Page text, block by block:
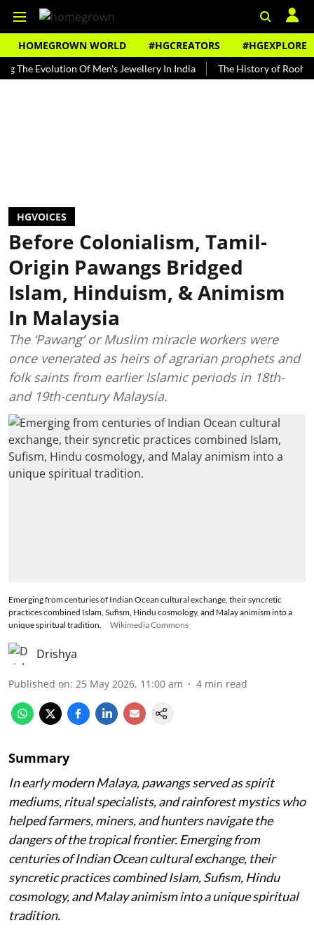
HOMEGROWN WORLD #HGCREATORS #HGEXPLORE
Of Men's Jewellery In India The History of Rooh Afza
HGVOICES
Before Colonialism, Tamil-
Origin Pawangs Bridged
Islam, Hinduism, & Animism
In Malaysia
The ‘Pawang’ or Muslim miracle workers were
once venerated as heirs of agrarian prophets and
folk saints from earlier Islamic periods in 18th-
and 19th-century Malaysia.
Emerging from centuries of Indian Ocean cultural exchange, their syncretic
practices combined Islam, Sufism, Hindu cosmology, and Malay animism into a
unique spiritual tradition.
Wikimedia Commons
Drishya
Published on: 25 May 2026, 11:00 am 4 min read
Summary
In early modern Malaya, pawangs served as spirit
mediums, ritual specialists, and rainforest mystics who
helped farmers, miners, and hunters navigate the
dangers of the tropical frontier. Emerging from
centuries of Indian Ocean cultural exchange, their
syncretic practices combined Islam, Sufism, Hindu
cosmology, and Malay animism into a unique spiritual
tradition.